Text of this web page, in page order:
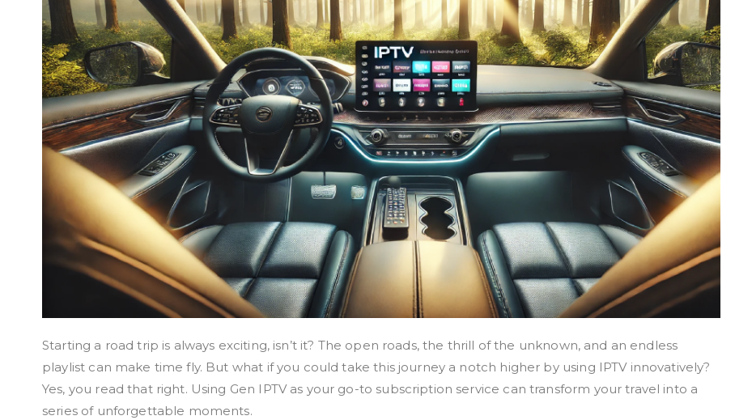
Starting a road trip is always exciting, isn’t it? The open roads, the thrill of the unknown, and an endless
playlist can make time fly. But what if you could take this journey a notch higher by using IPTV innovatively?
Yes, you read that right. Using Gen IPTV as your go-to subscription service can transform your travel into a
series of unforgettable moments.